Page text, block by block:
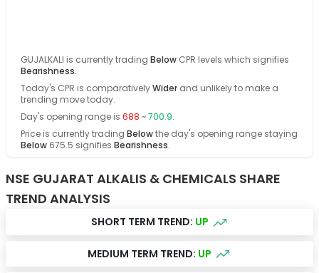
GUJALKALI is currently trading Below CPR levels which signifies
Bearishness.
Today's CPR is comparativelyWider and unlikelyto make a
trending move today.
Day's opening range is 688 ~700.9.
Price is currently trading Belowthe day's opening range staying
Below 675.5 signifies Bearishness.
NSE GUJARAT ALKALIS & CHEMICALS SHARE
TREND ANALYSIS
SHORT TERM TREND: UP
MEDIUM TERM TREND: UP